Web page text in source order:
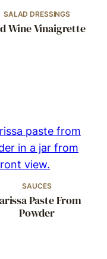
SALAD DRESSINGS
Wine Vinaigrette
SAUCES
Paste From
Powder